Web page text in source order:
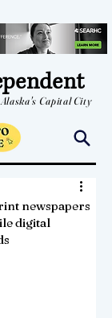
Alaska's Capital City
newspapers
digital